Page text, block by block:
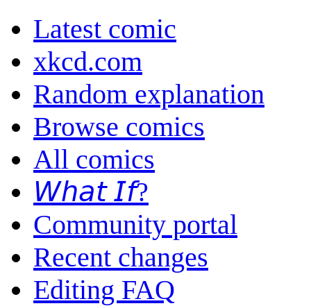
Latest comic
xkcd.com
Random explanation
Browse comics
All comics
𝘞𝘩𝘢𝘵 𝘐𝘧?
Community portal
Recent changes
Editing FAQ